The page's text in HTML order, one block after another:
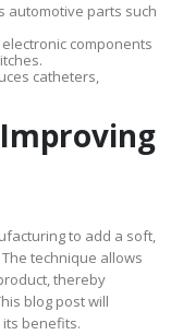
automotive parts such
components
catheters,
to add a soft,
technique allows
thereby
blog post will
benefits.